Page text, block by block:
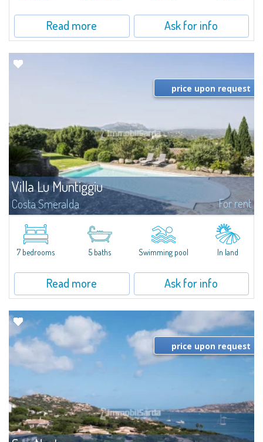
Read more Ask for info
Villa Lu Muntiggiu
Costa Smeralda For rent
​Splendid villa surrounded by greenery on the hill of Mirialveda, halfway
between Capriccioli and San Pantaleo.Villa Lu Muntiggiu is a large stazzo
that has been completely modernized, in which spaces have been...
price upon request
7 bedrooms 5 baths Swimming pool In land
Read more Ask for info
price upon request